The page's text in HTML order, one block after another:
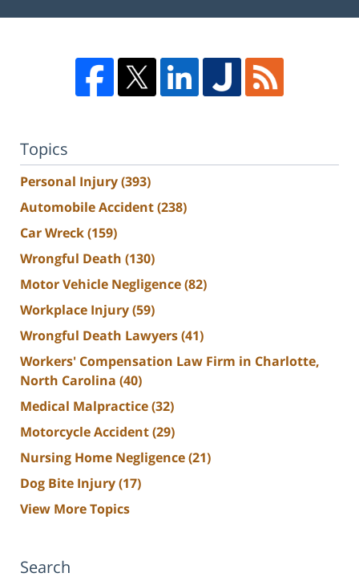
Topics
Personal Injury(393)
Automobile Accident(238)
Car Wreck(159)
Wrongful Death (130)
Motor Vehicle Negligence(82)
Workplace Injury(59)
Wrongful Death Lawyers(41)
Workers' Compensation Law Firm in Charlotte,
North Carolina (40)
Medical Malpractice(32)
Motorcycle Accident(29)
Nursing Home Negligence(21)
Dog Bite Injury(17)
View More Topics
Search